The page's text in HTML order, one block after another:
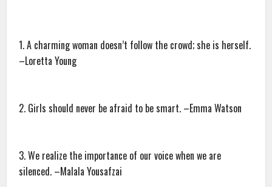
1. A charming woman doesn’t follow the crowd; she is herself.
–Loretta Young
2. Girls should never be afraid to be smart. –Emma Watson
3. We realize the importance of our voice when we are
silenced. –Malala Yousafzai